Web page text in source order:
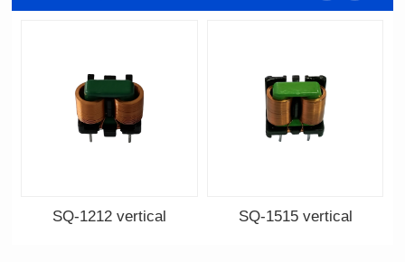
SQ-1212 vertical SQ-1515 vertical